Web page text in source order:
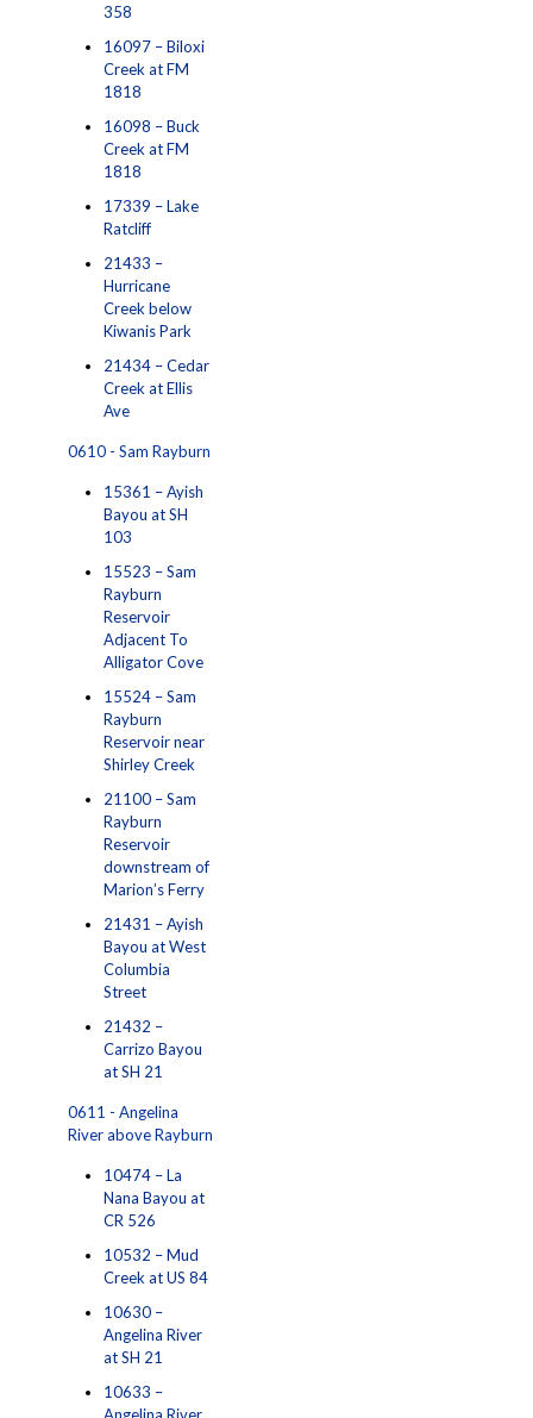
358
16097 – Biloxi
Creek at FM
1818
16098 – Buck
Creek at FM
1818
17339 – Lake
Ratcliff
21433 –
Hurricane
Creek below
Kiwanis Park
21434 – Cedar
Creek at Ellis
Ave
0610 - Sam Rayburn
15361 – Ayish
Bayou at SH
103
15523 – Sam
Rayburn
Reservoir
Adjacent To
Alligator Cove
15524 – Sam
Rayburn
Reservoir near
Shirley Creek
21100 – Sam
Rayburn
Reservoir
downstream of
Marion’s Ferry
21431 – Ayish
Bayou at West
Columbia
Street
21432 –
Carrizo Bayou
at SH 21
0611 - Angelina
River above Rayburn
10474 – La
Nana Bayou at
CR 526
10532 – Mud
Creek at US 84
10630 –
Angelina River
at SH 21
10633 –